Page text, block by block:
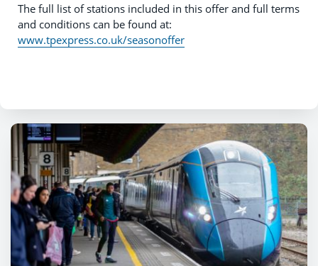
The full list of stations included in this offer and full terms
and conditions can be found at:
www.tpexpress.co.uk/seasonoffer